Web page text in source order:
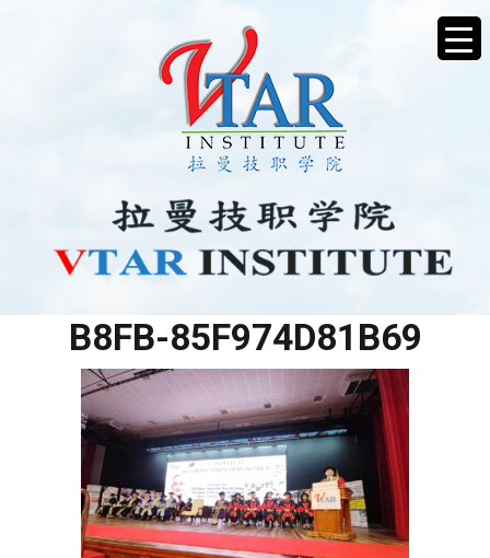
B8FB-85F974D81B69